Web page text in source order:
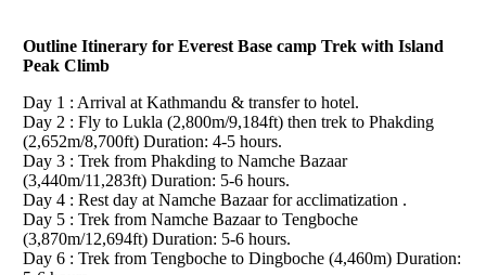
Outline Itinerary for Everest Base camp Trek with Island
Peak Climb
Day 1 : Arrival at Kathmandu & transfer to hotel.
Day 2 : Fly to Lukla (2,800m/9,184ft) then trek to Phakding
(2,652m/8,700ft) Duration: 4-5 hours.
Day 3 : Trek from Phakding to Namche Bazaar
(3,440m/11,283ft) Duration: 5-6 hours.
Day 4 : Rest day at Namche Bazaar for acclimatization .
Day 5 : Trek from Namche Bazaar to Tengboche
(3,870m/12,694ft) Duration: 5-6 hours.
Day 6 : Trek from Tengboche to Dingboche (4,460m) Duration: